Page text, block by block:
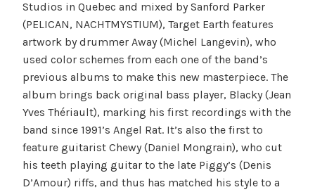
Studios in Quebec and mixed by Sanford Parker
(PELICAN, NACHTMYSTIUM), Target Earth features
artwork by drummer Away (Michel Langevin), who
used color schemes from each one of the band’s
previous albums to make this new masterpiece. The
album brings back original bass player, Blacky (Jean
Yves Thériault), marking his first recordings with the
band since 1991’s Angel Rat. It’s also the first to
feature guitarist Chewy (Daniel Mongrain), who cut
his teeth playing guitar to the late Piggy’s (Denis
D’Amour) riffs, and thus has matched his style to a